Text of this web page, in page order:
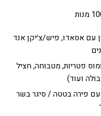
עם אסאדו, פיש/צ׳יקן אנד
סוגים (חומוס פטריות, מטבוחה, חציל
ועוד)
עם פירה בטטה / סיגר בשר